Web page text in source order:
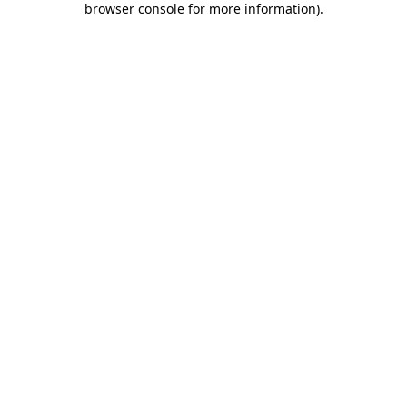
browser console for more information).